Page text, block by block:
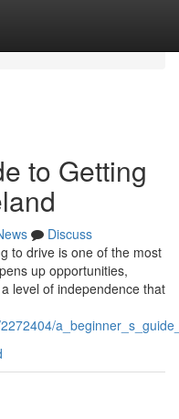
to Getting
Discuss
to drive is one of the most
up opportunities,
level of independence that